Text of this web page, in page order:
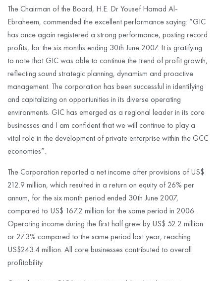
The Chairman of the Board, H.E. Dr Yousef Hamad Al-
Ebraheem, commended the excellent performance saying: “GIC
has once again registered a strong performance, posting record
profits, for the six months ending 30th June 2007. It is gratifying
to note that GIC was able to continue the trend of profit growth,
reflecting sound strategic planning, dynamism and proactive
management. The corporation has been successful in identifying
and capitalizing on opportunities in its diverse operating
environments. GIC has emerged as a regional leader in its core
businesses and I am confident that we will continue to play a
vital role in the development of private enterprise within the GCC
economies”.
The Corporation reported a net income after provisions of US$
212.9 million, which resulted in a return on equity of 26% per
annum, for the six month period ended 30th June 2007,
compared to US$ 167.2 million for the same period in 2006.
Operating income during the first half grew by US$ 52.2 million
or 27.3% compared to the same period last year, reaching
US$243.4 million. All core businesses contributed to overall
profitability.